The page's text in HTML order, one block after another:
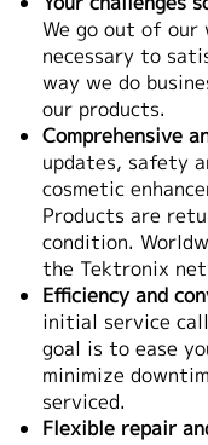
韓国語
繁體中文
We go out of
necessary to
way we do
our products.
Comprehensive
updates, safety
cosmetic
Products are
condition.
the Tektronix
Efficiency and
initial service
goal is to ease
minimize
serviced.
Flexible repair